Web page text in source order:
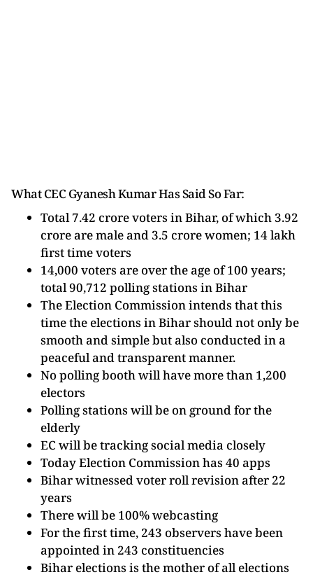
What CEC Gyanesh Kumar Has Said So Far:
Total 7.42 crore voters in Bihar, of which 3.92
crore are male and 3.5 crore women; 14 lakh
first time voters
14,000 voters are over the age of 100 years;
total 90,712 polling stations in Bihar
The Election Commission intends that this
time the elections in Bihar should not only be
smooth and simple but also conducted in a
peaceful and transparent manner.
No polling booth will have more than 1,200
electors
Polling stations will be on ground for the
elderly
EC will be tracking social media closely
Today Election Commission has 40 apps
Bihar witnessed voter roll revision after 22
years
There will be 100% webcasting
For the first time, 243 observers have been
appointed in 243 constituencies
Bihar elections is the mother of all elections